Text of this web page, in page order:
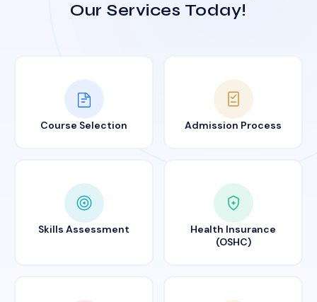
Our Services Today!
Course Selection Admission Process
Skills Assessment
Health Insurance
(OSHC)